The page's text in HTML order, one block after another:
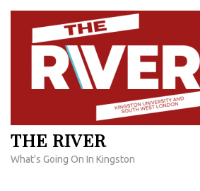
Skip
content
THE RIVER
What's Going On In Kingston